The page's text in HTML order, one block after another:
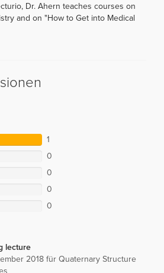
Dr. Ahern teaches courses on
and on "How to Get into Medical
1
0
0
0
0
lecture
2018 für Quaternary Structure